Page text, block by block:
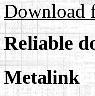
Download
Reliable
Metalink